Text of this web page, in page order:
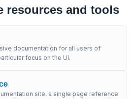
resources and tools
documentation for all users of
focus on the UI.
site, a single page reference